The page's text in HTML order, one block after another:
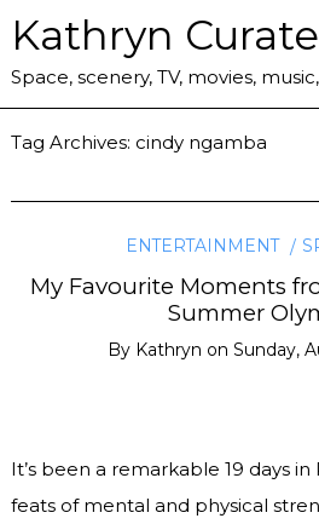
Kathryn
Space, scenery, TV, movies,
Tag Archives: cindy ngamba
ENTERTAINMENT
My Favourite Moments
Summer
By Kathryn on Sunday,
It’s been a remarkable 19 days
feats of mental and physical